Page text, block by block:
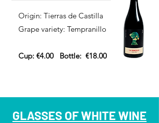
Origin: Tierras de Castilla
Grape variety: Tempranillo
Cup: €4.00 Bottle: €18.00
GLASSES OF WHITE WINE